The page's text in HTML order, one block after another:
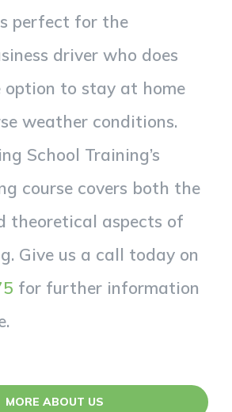
perfect for the
driver who does
option to stay at home
weather conditions.
School Training’s
course covers both the
theoretical aspects of
Give us a call today on
for further information
MORE ABOUT US